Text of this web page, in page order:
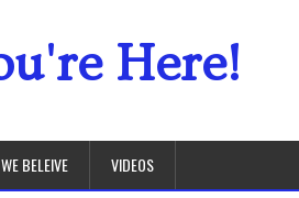
Here!
BELEIVE VIDEOS